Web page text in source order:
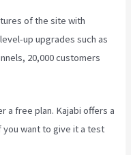
of the site with
up upgrades such as
20,000 customers
a free plan. Kajabi offers a
you want to give it a test